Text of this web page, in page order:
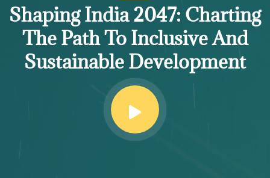
Shaping India 2047: Charting
The Path To Inclusive And
Sustainable Development